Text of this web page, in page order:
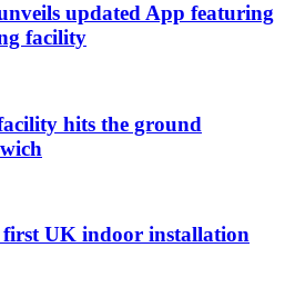
updated App featuring
facility
hits the ground
first UK indoor installation